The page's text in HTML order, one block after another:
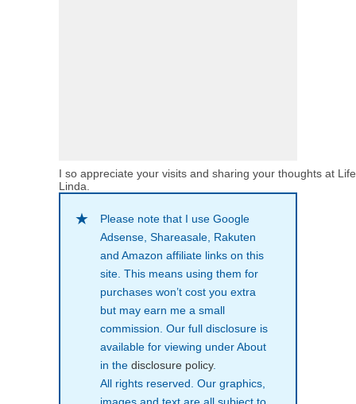
I so appreciate your visits and sharing your thoughts at
Linda.
Please note that I use Google
Adsense, Shareasale, Rakuten
and Amazon affiliate links on this
site. This means using them for
purchases won’t cost you extra
but may earn me a small
commission. Our full disclosure is
available for viewing under About
in the disclosure policy.
All rights reserved. Our graphics,